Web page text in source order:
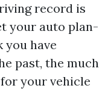
record is
your auto plan-
have
past, the much
your vehicle